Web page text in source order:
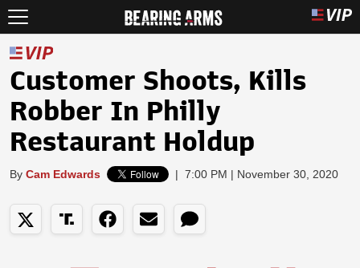
Customer Shoots, Kills
Robber In Philly
Restaurant Holdup
By Cam Edwards | 7:00 PM | November 30, 2020